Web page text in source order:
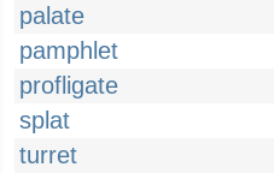
palate
pamphlet
profligate
splat
turret